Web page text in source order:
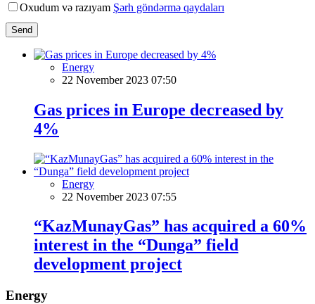
Oxudum və razıyam Şərh göndərmə qaydaları
Send
Energy
22 November 2023 07:50
Gas prices in Europe decreased by
4%
Energy
22 November 2023 07:55
“KazMunayGas” has acquired a 60%
interest in the “Dunga” field
development project
Energy